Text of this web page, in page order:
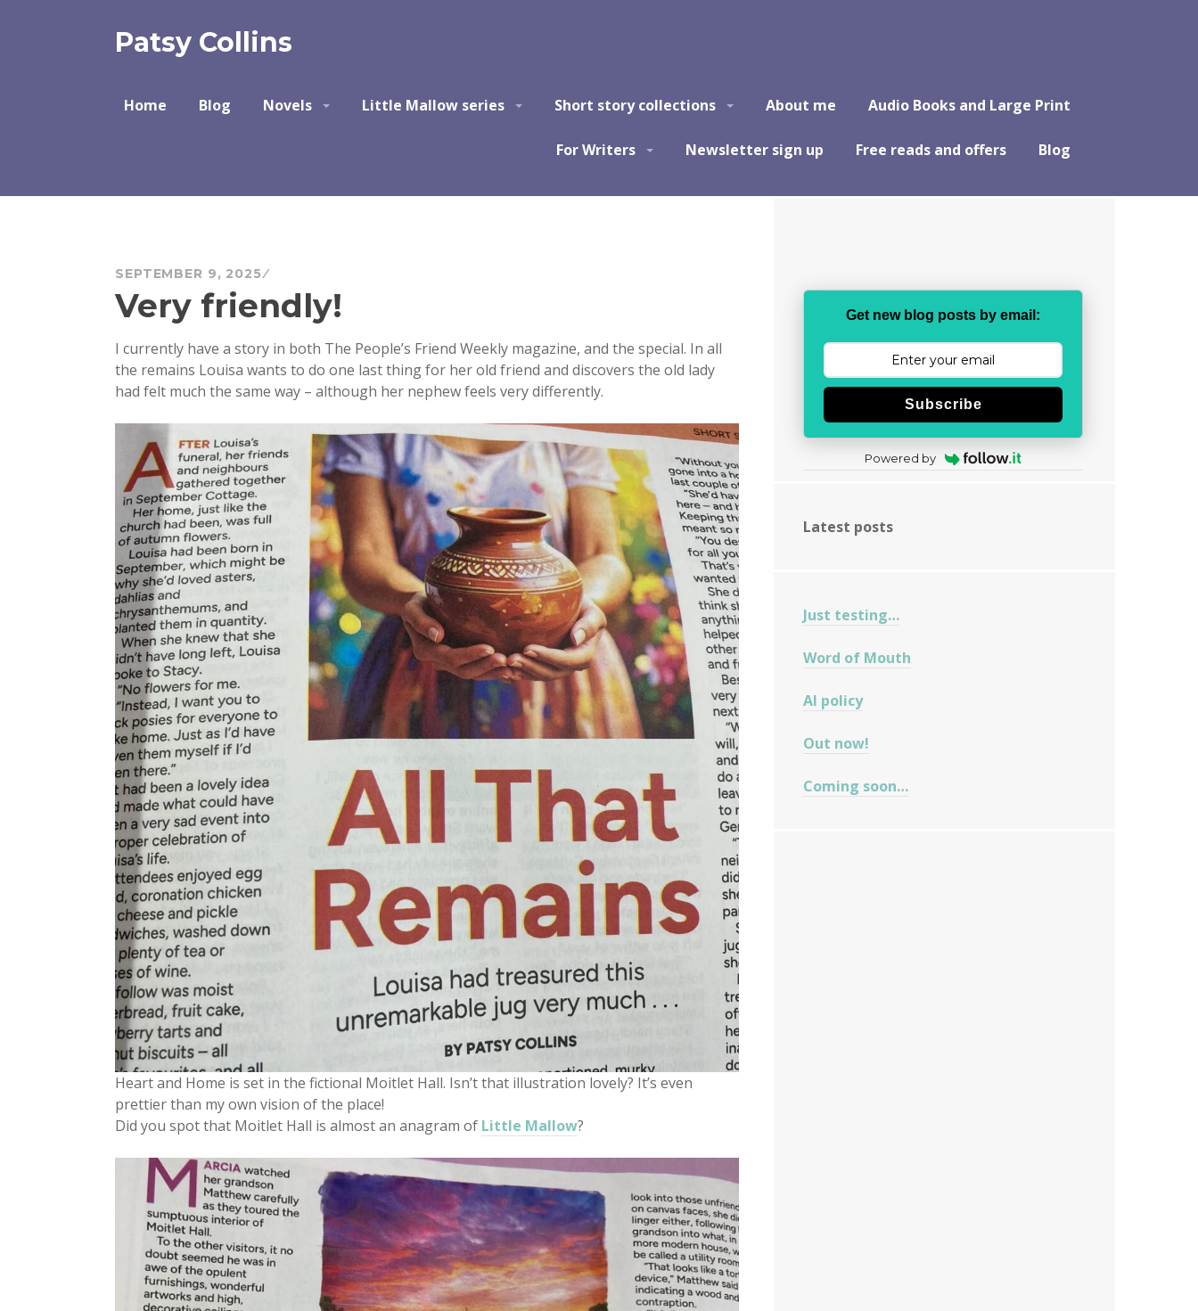
Patsy Collins
Home Blog Novels Little Mallow series Short story collections About me Audio Books and Large Print
For Writers Newsletter sign up Free reads and offers Blog
SEPTEMBER 9, 2025
Very friendly!
I currently have a story in both The People’s Friend Weekly magazine, and the special. In all
the remains Louisa wants to do one last thing for her old friend and discovers the old lady
had felt much the same way – although her nephew feels very differently.
Heart and Home is set in the fictional Moitlet Hall. Isn’t that illustration lovely? It’s even
prettier than my own vision of the place!
Did you spot that Moitlet Hall is almost an anagram of Little Mallow?
Get new blog posts by email:
Subscribe
Powered by
Latest posts
Just testing…
Word of Mouth
AI policy
Out now!
Coming soon…